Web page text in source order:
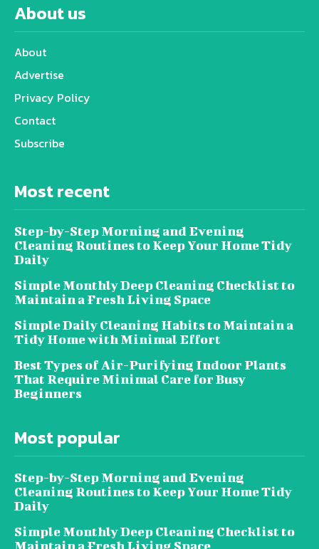
About us
About
Advertise
Privacy Policy
Contact
Subscribe
Most recent
Step-by-Step Morning and Evening
Cleaning Routines to Keep Your Home Tidy
Daily
Simple Monthly Deep Cleaning Checklist to
Maintain a Fresh Living Space
Simple Daily Cleaning Habits to Maintain a
Tidy Home with Minimal Effort
Best Types of Air-Purifying Indoor Plants
That Require Minimal Care for Busy
Beginners
Most popular
Step-by-Step Morning and Evening
Cleaning Routines to Keep Your Home Tidy
Daily
Simple Monthly Deep Cleaning Checklist to
Maintain a Fresh Living Space